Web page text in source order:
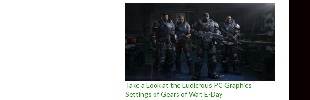
Take a Look at the Ludicrous PC Graphics
Settings of Gears of War: E-Day